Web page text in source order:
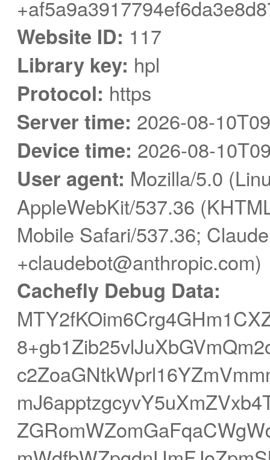
Website ID: 117
Library key: hpl
Protocol: https
Server time: 2026-08-
Device time: 2026-08-
User agent: Mozilla/5.0
AppleWebKit/537.36
Mobile Safari/537.36;
+claudebot@anthropic.com)
Cachefly Debug Data: